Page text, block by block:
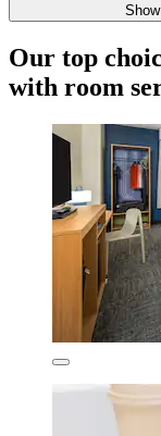
Our top
with room